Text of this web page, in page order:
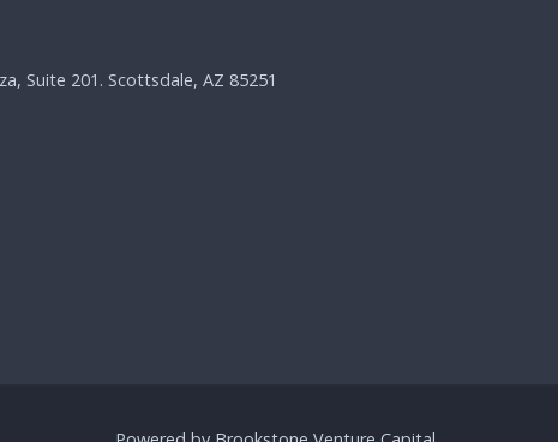
Suite 201. Scottsdale, AZ 85251